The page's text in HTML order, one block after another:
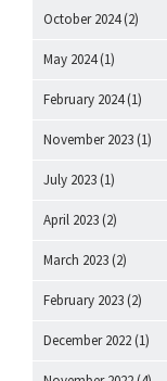
October 2024(2)
May 2024(1)
February 2024(1)
November 2023 (1)
July 2023 (1)
April 2023 (2)
March 2023 (2)
February 2023 (2)
December 2022 (1)